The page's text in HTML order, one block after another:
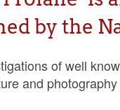
by the
of well
and